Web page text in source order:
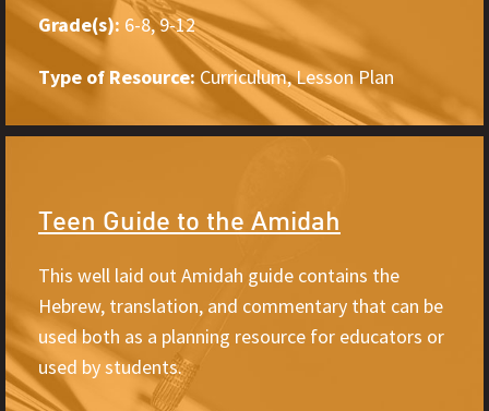
Grade(s): 6-8, 9-12
Type of Resource: Curriculum, Lesson Plan
Teen Guide to the Amidah
This well laid out Amidah guide contains the
Hebrew, translation, and commentary that can be
used both as a planning resource for educators or
used by students.